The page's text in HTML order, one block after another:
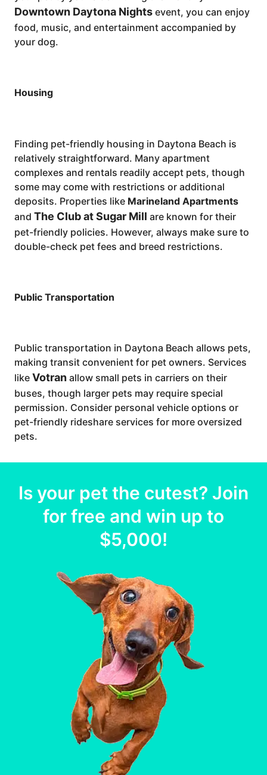
Downtown Daytona Nights event, you can enjoy
food, music, and entertainment accompanied by
your dog.
Housing
Finding pet-friendly housing in Daytona Beach is
relatively straightforward. Many apartment
complexes and rentals readily accept pets, though
some may come with restrictions or additional
deposits. Properties like Marineland Apartments
and The Club at Sugar Mill are known for their
pet-friendly policies. However, always make sure to
double-check pet fees and breed restrictions.
Public Transportation
Public transportation in Daytona Beach allows pets,
making transit convenient for pet owners. Services
like Votran allow small pets in carriers on their
buses, though larger pets may require special
permission. Consider personal vehicle options or
pet-friendly rideshare services for more oversized
pets.
Is your petthe cutest? Join
for free and win up to
$5,000!